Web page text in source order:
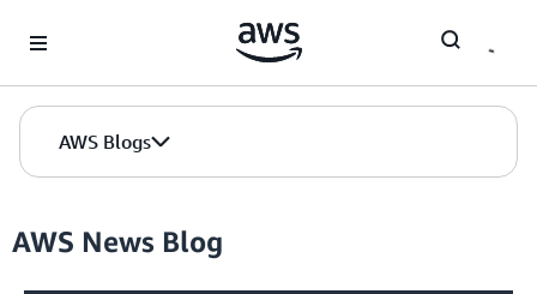
AWS Blogs
AWS News Blog